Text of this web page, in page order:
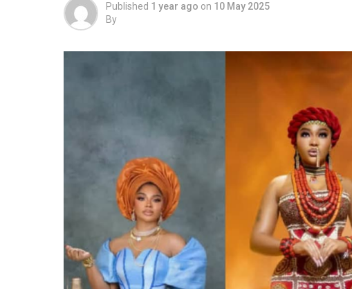
Published 1 year ago on 10 May 2025
By